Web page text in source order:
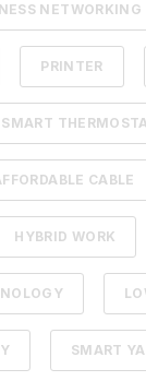
NETWORKING
PRINTER
SMART
CABLE
HYBRID WORK
SMART